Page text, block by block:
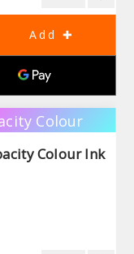
Colour
Colour Ink